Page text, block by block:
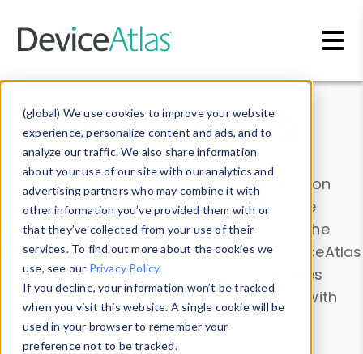
(global) We use cookies to improve your website
experience, personalize content and ads, and to
analyze our traffic. We also share information
about your use of our site with our analytics and
advertising partners who may combine it with
other information you’ve provided them with or
that they’ve collected from your use of their
services. To find out more about the cookies we
use, see our Privacy Policy.
If you decline, your information won’t be tracked
when you visit this website. A single cookie will be
used in your browser to remember your
preference not to be tracked.
Data & Insights
Explore our device data. Drill into information
and properties on all devices or contribute
information with theDevice Browser
. Use the
Data Explorerto explore and analyze DeviceAtlas
data. Check our available device properties
from ourProperty List. Test a User-Agent with
theHTTP Headers Parser.